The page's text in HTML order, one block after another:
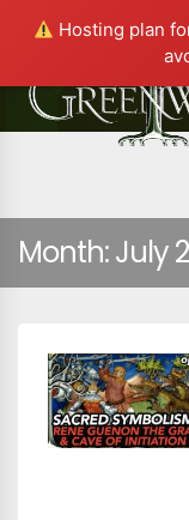
Hosting plan
Month:July